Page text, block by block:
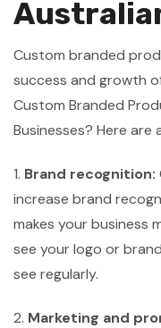
Custom branded
success and growth
Custom Branded
Businesses? Here
1. Brand recognition:
increase brand
makes your business
see your logo or
see regularly.
2. Marketing and